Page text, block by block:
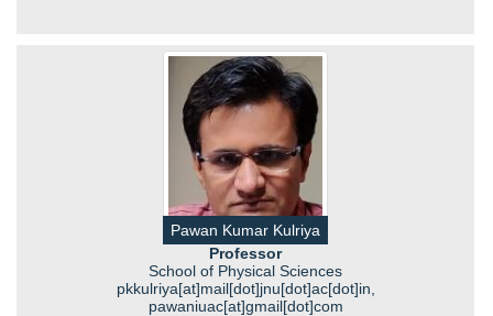
Pawan Kumar Kulriya
Professor
School of Physical Sciences
pkkulriya[at]mail[dot]jnu[dot]ac[dot]in,
pawaniuac[at]gmail[dot]com